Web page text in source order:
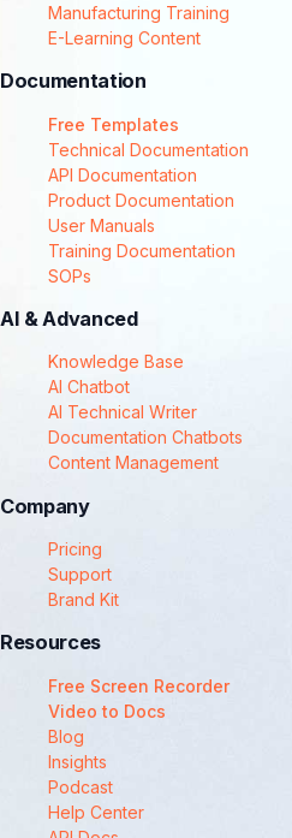
Manufacturing Training
E-Learning Content
Documentation
Free Templates
Technical Documentation
API Documentation
Product Documentation
User Manuals
Training Documentation
SOPs
AI & Advanced
Knowledge Base
AI Chatbot
AI Technical Writer
Documentation Chatbots
Content Management
Company
Pricing
Support
Brand Kit
Resources
Free Screen Recorder
Video to Docs
Blog
Insights
Podcast
Help Center